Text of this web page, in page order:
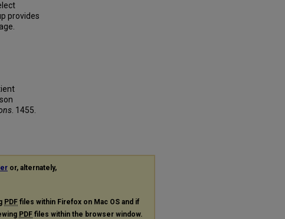
provides
. 1455.
or, alternately,
PDF files within Firefox on Mac OS and if
PDF files within the browser window.